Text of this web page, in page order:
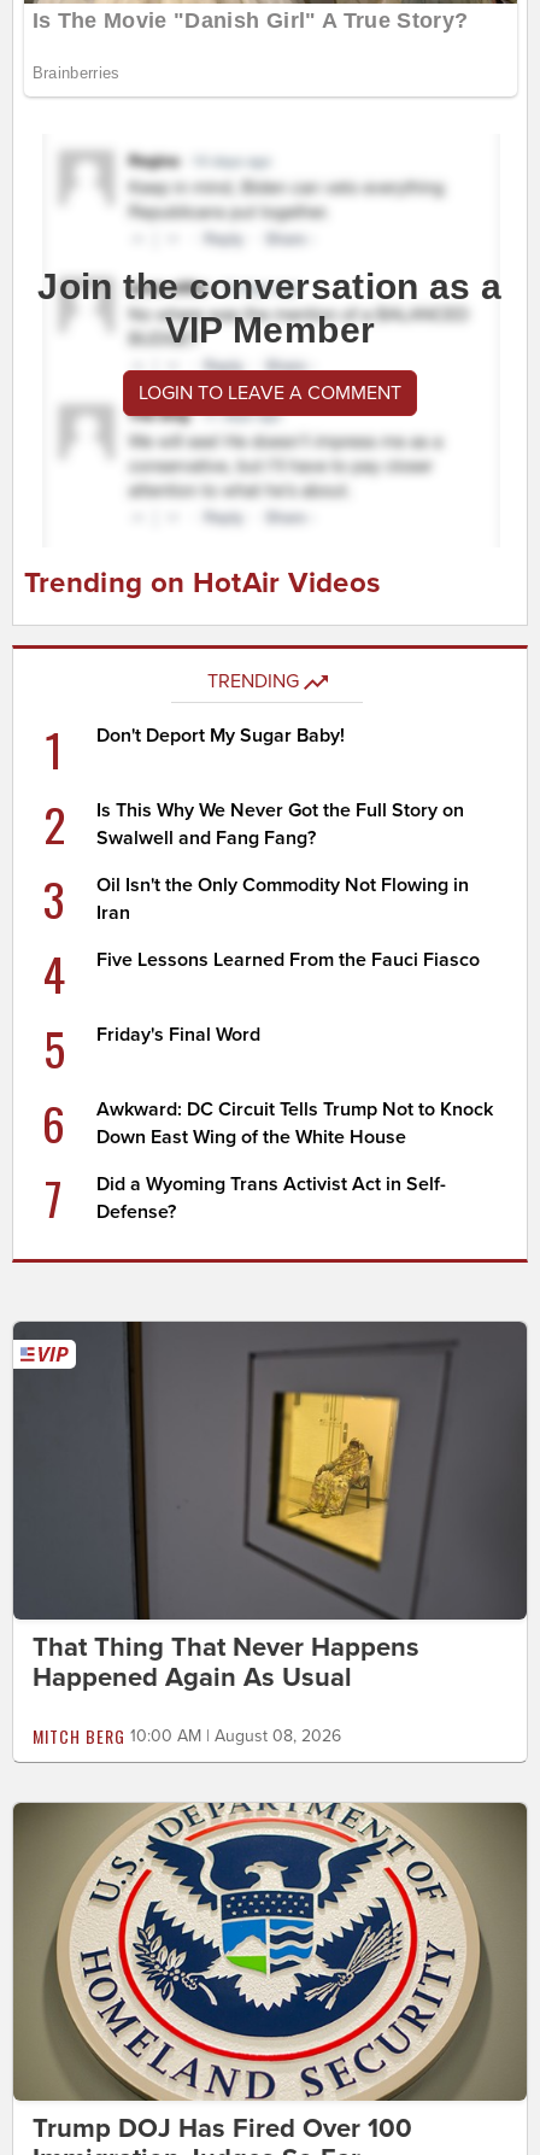
Join the conversation as a
VIP Member
LOGIN TO LEAVE A COMMENT
Trending on HotAir Videos
TRENDING
1 Don't Deport My Sugar Baby!
2
Is This Why We Never Got the Full Story on
Swalwell and Fang Fang?
3
Oil Isn't the Only Commodity Not Flowing in
Iran
4 Five Lessons Learned From the Fauci Fiasco
5 Friday's Final Word
6
Awkward: DC Circuit Tells Trump Not to Knock
Down East Wing of the White House
7
Did a Wyoming Trans Activist Act in Self-
Defense?
That Thing That Never Happens
Happened Again As Usual
MITCH BERG 10:00 AM | August 08, 2026
Trump DOJ Has Fired Over 100